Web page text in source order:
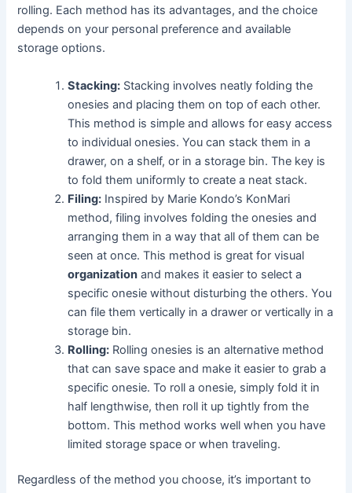
rolling. Each method has its advantages, and the choice
depends on your personal preference and available
storage options.
Stacking: Stacking involves neatly folding the
onesies and placing them on top of each other.
This method is simple and allows for easy access
to individual onesies. You can stack them in a
drawer, on a shelf, or in a storage bin. The key is
to fold them uniformly to create a neat stack.
Filing: Inspired by Marie Kondo’s KonMari
method, filing involves folding the onesies and
arranging them in a way that all of them can be
seen at once. This method is great for visual
organization and makes it easier to select a
specific onesie without disturbing the others. You
can file them vertically in a drawer or vertically in a
storage bin.
Rolling: Rolling onesies is an alternative method
that can save space and make it easier to grab a
specific onesie. To roll a onesie, simply fold it in
half lengthwise, then roll it up tightly from the
bottom. This method works well when you have
limited storage space or when traveling.
Regardless of the method you choose, it’s important to